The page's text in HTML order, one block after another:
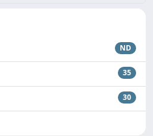
ND
35
30